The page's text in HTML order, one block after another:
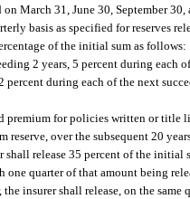
March 31, June 30, September
basis as specified for reserves
of the initial sum as
2 years, 5 percent during each
percent during each of the next
premium for policies written or
reserve, over the subsequent 20
shall release 35 percent of the
one quarter of that amount being
insurer shall release, on the